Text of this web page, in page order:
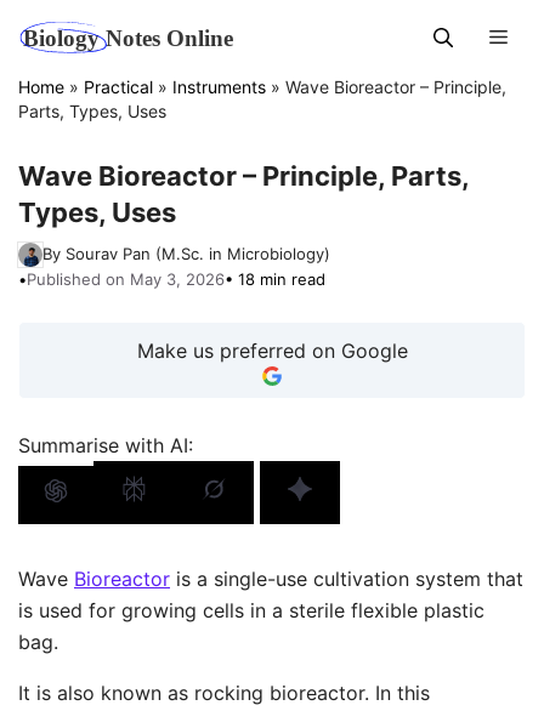
content
Home » Practical » Instruments » Wave Bioreactor – Principle,
Parts, Types, Uses
Wave Bioreactor – Principle, Parts,
Types, Uses
By Sourav Pan (M.Sc. in Microbiology)
•Published on May 3, 2026• 18 min read
Make us preferred on Google
Summarise with AI:
Wave Bioreactor is a single-use cultivation system that
is used for growing cells in a sterile flexible plastic
bag.
It is also known as rocking bioreactor. In this